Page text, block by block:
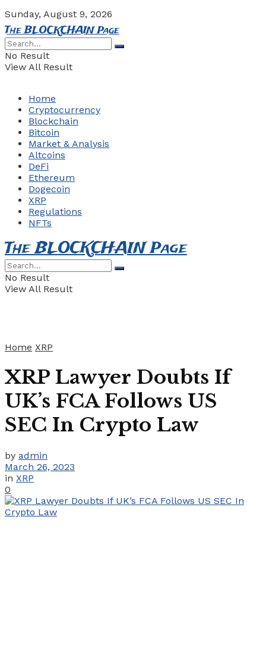
Sunday, August 9, 2026
The BLOCKCHAIN Page
No Result
View All Result
Home
Cryptocurrency
Blockchain
Bitcoin
Market & Analysis
Altcoins
DeFi
Ethereum
Dogecoin
XRP
Regulations
NFTs
The BLOCKCHAIN Page
No Result
View All Result
Home XRP
XRP Lawyer Doubts If
UK’s FCA Follows US
SEC In Crypto Law
by admin
March 26, 2023
in XRP
0